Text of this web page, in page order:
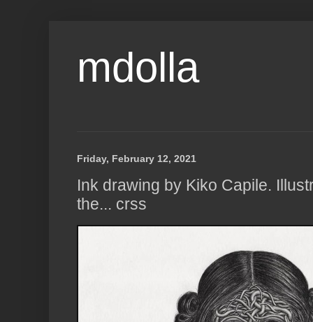
mdolla
Friday, February 12, 2021
Ink drawing by Kiko Capile.
the... crss